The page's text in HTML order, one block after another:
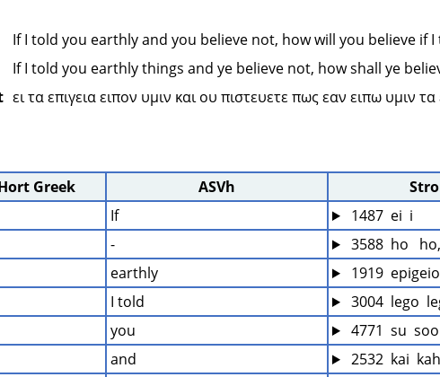
If I told you earthly and you believe not, how will you believe if I
If I told you earthly things and ye believe not, how shall ye
ει τα επιγεια ειπον υμιν και ου πιστευετε πως εαν ειπω υμιν
Greek ASVh
If
1487  ei  i
-
3588  ho
earthly
1919
I told
3004  lego
you
4771  su  soo
and
2532  kai